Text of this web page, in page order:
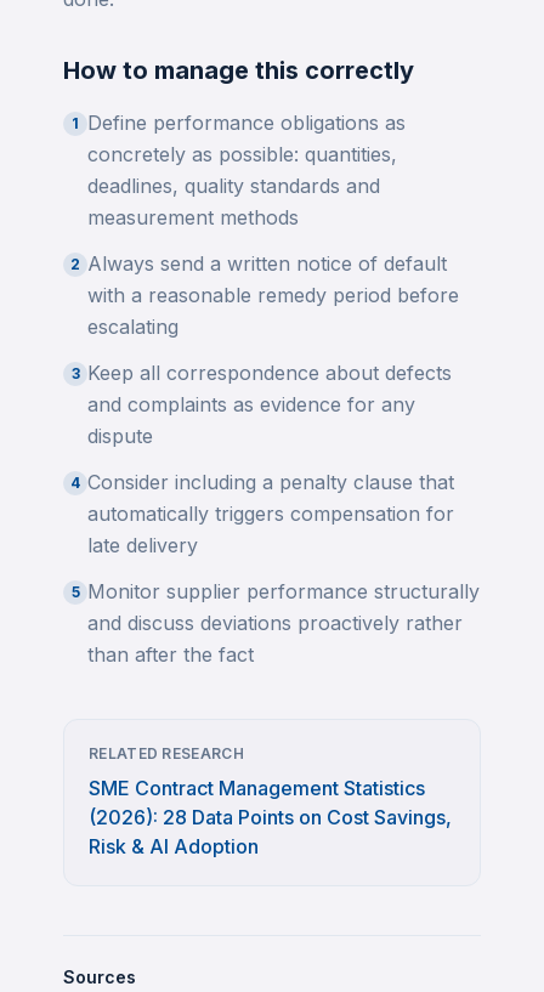
How to manage this correctly
1 Define performance obligations as
concretely as possible: quantities,
deadlines, quality standards and
measurement methods
2 Always send a written notice of default
with a reasonable remedy period before
escalating
3 Keep all correspondence about defects
and complaints as evidence for any
dispute
4 Consider including a penalty clause that
automatically triggers compensation for
late delivery
5 Monitor supplier performance structurally
and discuss deviations proactively rather
than after the fact
RELATED RESEARCH
SME Contract Management Statistics
(2026): 28 Data Points on Cost Savings,
Risk & AI Adoption
Sources